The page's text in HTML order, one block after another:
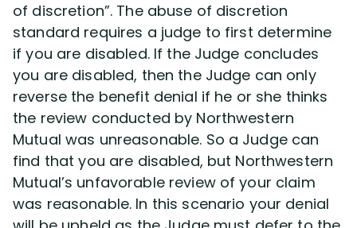
of discretion”. The abuse of discretion
standard requires a judge to first determine
if you are disabled. If the Judge concludes
you are disabled, then the Judge can only
reverse the benefit denial if he or she thinks
the review conducted by Northwestern
Mutual was unreasonable. So a Judge can
find that you are disabled, but Northwestern
Mutual’s unfavorable review of your claim
was reasonable. In this scenario your denial